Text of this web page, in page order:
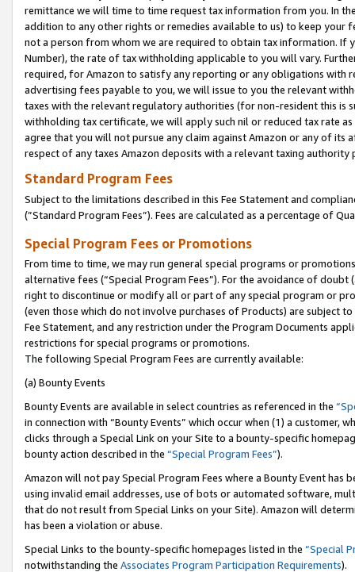
remittance we will time to time request tax information from you. In
addition to any other rights or remedies available to us) to keep your
not a person from whom we are required to obtain tax information. If
Number), the rate of tax withholding applicable to you will vary.
required, for Amazon to satisfy any reporting or any obligations
advertising fees payable to you, we will issue to you the relevant
taxes with the relevant regulatory authorities (for non-resident this is
withholding tax certificate, we will apply such nil or reduced tax rate
agree that you will not pursue any claim against Amazon or any of its
respect of any taxes Amazon deposits with a relevant taxing
Standard Program Fees
Subject to the limitations described in this Fee Statement and
(”Standard Program Fees”). Fees are calculated as a percentage of
Special Program Fees or Promotions
From time to time, we may run general special programs or
alternative fees (“Special Program Fees”). For the avoidance of
right to discontinue or modify all or part of any special program or
(even those which do not involve purchases of Products) are subject
Fee Statement, and any restriction under the Program Documents
restrictions for special programs or promotions.
The following Special Program Fees are currently available:
(a) Bounty Events
Bounty Events are available in select countries as referenced in the
in connection with “Bounty Events” which occur when (1) a customer,
clicks through a Special Link on your Site to a bounty-specific
bounty action described in the “Special Program Fees”).
Amazon will not pay Special Program Fees where a Bounty Event
using invalid email addresses, use of bots or automated software,
that do not result from Special Links on your Site). Amazon will
has been a violation or abuse.
Special Links to the bounty-specific homepages listed in the “Special
notwithstanding the Associates Program Participation Requirements).